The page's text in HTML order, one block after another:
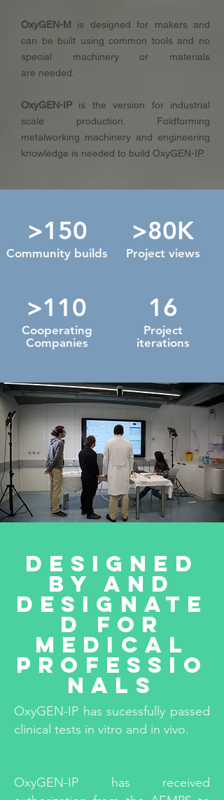
OxyGEN-M
is designed for makers and
can be built using common tools and no
special machinery or materials
are needed.
OxyGEN-IP is the version for industrial
scale production. Foldforming
metalworking machinery and engineering
knowledge is needed to build OxyGEN-IP.
>150
Community builds
>110
Cooperating
Companies
>80K
Project views
16
Project
iterations
Designed
by and
designate
d for
medical
professio
nals
OxyGEN-IP has sucessfully passed
clinical tests in vitro and in vivo.
OxyGEN-IP has received